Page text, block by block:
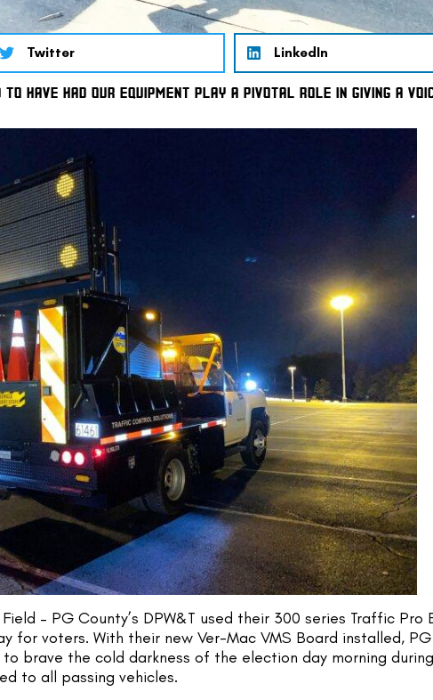
Twitter LinkedIn
TO HAVE HAD OUR EQUIPMENT PLAY A PIVOTAL ROLE IN GIVING A
– PG County’s DPW&T used their 300 series Traffic Pro
for voters. With their new Ver-Mac VMS Board installed, PG
brave the cold darkness of the election day morning during
to all passing vehicles.